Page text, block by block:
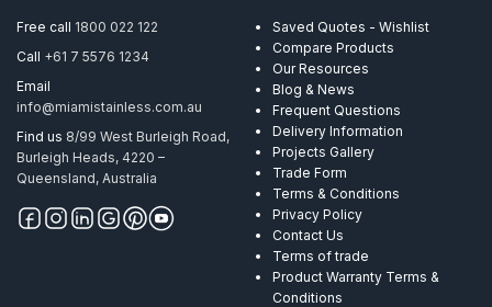
Free call 1800 022 122
Call +61 7 5576 1234
Email
info@miamistainless.com.au
Find us 8/99 West Burleigh Road,
Burleigh Heads, 4220 –
Queensland, Australia
Saved Quotes - Wishlist
Compare Products
Our Resources
Blog & News
Frequent Questions
Delivery Information
Projects Gallery
Trade Form
Terms & Conditions
Privacy Policy
Contact Us
Terms of trade
Product Warranty Terms &
Conditions